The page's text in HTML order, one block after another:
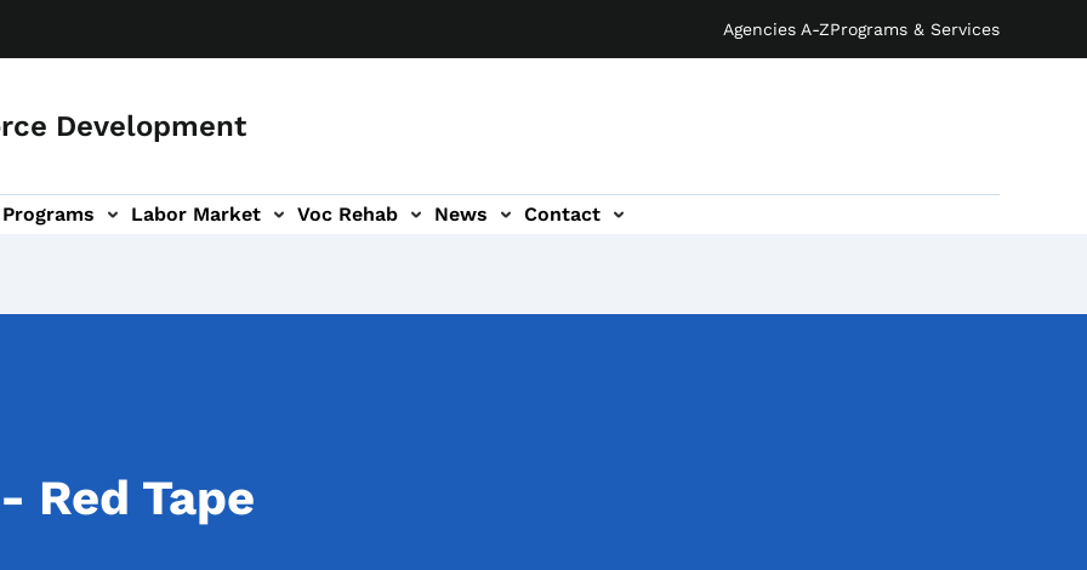
Agencies A-ZPrograms & Services
Development
Programs Labor Market Voc Rehab News Contact
navigation
Red Tape